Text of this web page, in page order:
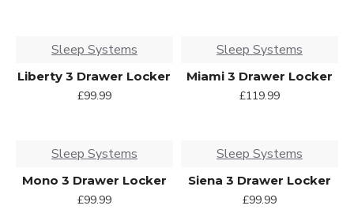
Sleep Systems
Liberty 3 Drawer Locker
£99.99
Sleep Systems
Miami 3 Drawer Locker
£119.99
Sleep Systems
Mono 3 Drawer Locker
£99.99
Sleep Systems
Siena 3 Drawer Locker
£99.99